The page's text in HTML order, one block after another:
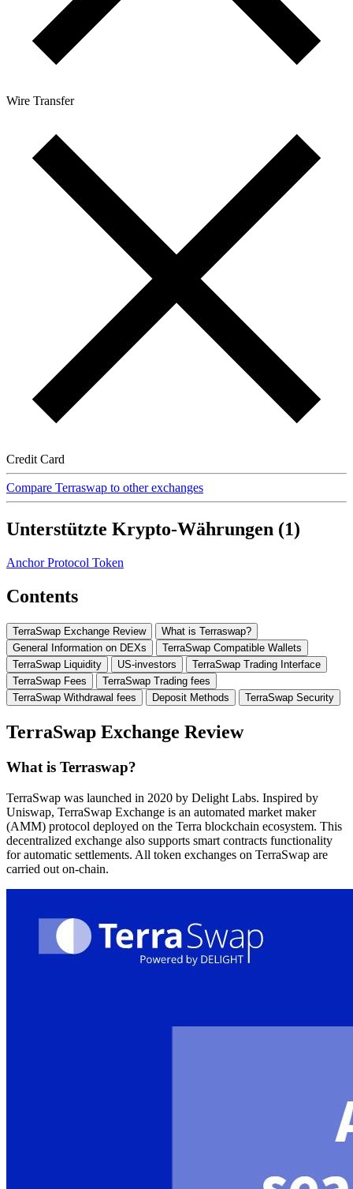
Wire Transfer
Credit Card
Compare Terraswap to other exchanges
Unterstützte Krypto-Währungen (1)
Anchor Protocol Token
Contents
TerraSwap Exchange Review
What is Terraswap?
General Information on DEXs
TerraSwap Compatible Wallets
TerraSwap Liquidity
US-investors
TerraSwap Trading Interface
TerraSwap Fees
TerraSwap Trading fees
TerraSwap Withdrawal fees
Deposit Methods TerraSwap Security
TerraSwap Exchange Review
What is Terraswap?
TerraSwap was launched in 2020 by Delight Labs. Inspired by
Uniswap, TerraSwap Exchange is an automated market maker
(AMM) protocol deployed on the Terra blockchain ecosystem. This
decentralized exchange also supports smart contracts functionality
for automatic settlements. All token exchanges on TerraSwap are
carried out on-chain.